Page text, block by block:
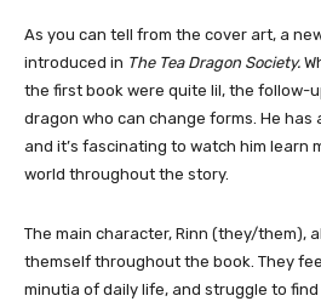
As you can tell from the cover art, a
introduced in The Tea Dragon Society.
the first book were quite lil, the follow-
dragon who can change forms. He
and it’s fascinating to watch him learn
world throughout the story.
The main character, Rinn (they/them),
themself throughout the book. They
minutia of daily life, and struggle to